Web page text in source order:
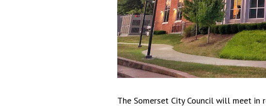
The Somerset City Council will meet in